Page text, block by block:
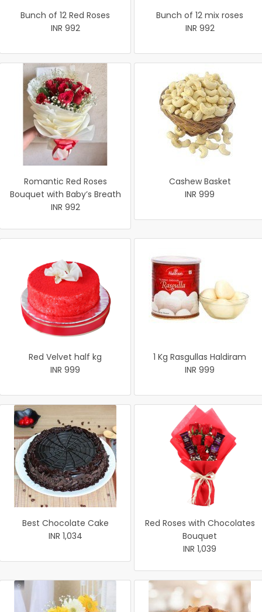
Bunch of 12 Red Roses
INR 992
Bunch of 12 mix roses
INR 992
Romantic Red Roses
Bouquet with Baby’s Breath
INR 992
Cashew Basket
INR 999
Red Velvet half kg
INR 999
1 Kg Rasgullas Haldiram
INR 999
Best Chocolate Cake
INR 1,034
Red Roses with Chocolates
Bouquet
INR 1,039